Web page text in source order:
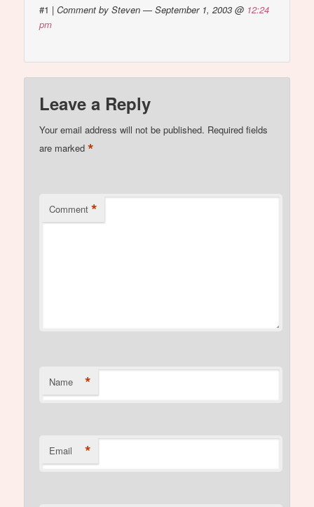
#1 |Comment by Steven — September 1, 2003 @ 12:24
pm
Leave a Reply
Your email address will not be published. Required fields
are marked*
Comment *
Name *
Email *